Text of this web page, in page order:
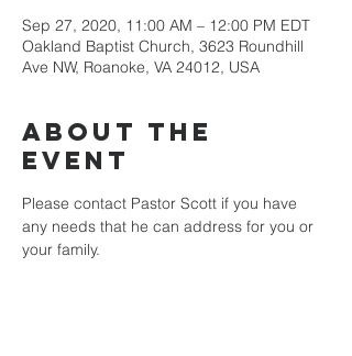
Sep 27, 2020, 11:00 AM – 12:00 PM EDT
Oakland Baptist Church, 3623 Roundhill
Ave NW, Roanoke, VA 24012, USA
About the
event
Please contact Pastor Scott if you have
any needs that he can address for you or
your family.